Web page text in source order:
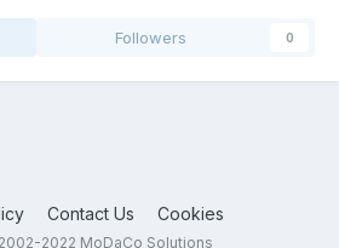
Followers 0
Contact Us Cookies
2022 MoDaCo Solutions